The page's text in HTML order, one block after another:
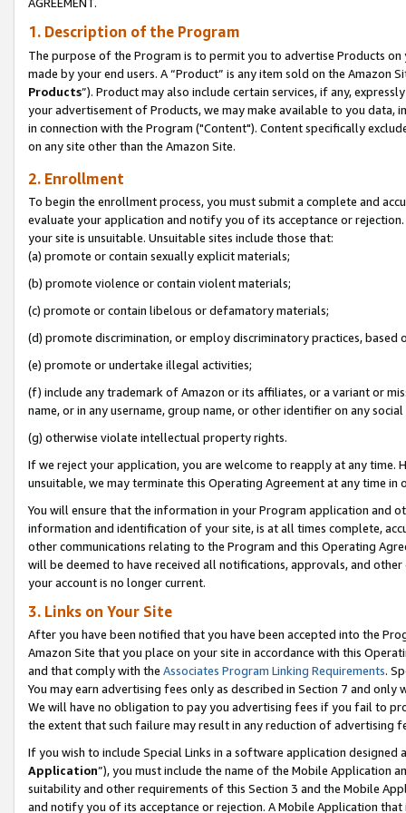
AGREEMENT.
1. Description of the Program
The purpose of the Program is to permit you to advertise Products
made by your end users. A “Product” is any item sold on the Amazon
Products”). Product may also include certain services, if any,
your advertisement of Products, we may make available to you
in connection with the Program ("Content"). Content specifically
on any site other than the Amazon Site.
2. Enrollment
To begin the enrollment process, you must submit a complete and
evaluate your application and notify you of its acceptance or
your site is unsuitable. Unsuitable sites include those that:
(a) promote or contain sexually explicit materials;
(b) promote violence or contain violent materials;
(c) promote or contain libelous or defamatory materials;
(d) promote discrimination, or employ discriminatory practices, based
(e) promote or undertake illegal activities;
(f) include any trademark of Amazon or its affiliates, or a variant or
name, or in any username, group name, or other identifier on any
(g) otherwise violate intellectual property rights.
If we reject your application, you are welcome to reapply at any
unsuitable, we may terminate this Operating Agreement at any time in
You will ensure that the information in your Program application and
information and identification of your site, is at all times complete,
other communications relating to the Program and this Operating
will be deemed to have received all notifications, approvals, and
your account is no longer current.
3. Links on Your Site
After you have been notified that you have been accepted into the
Amazon Site that you place on your site in accordance with this
and that comply with the Associates Program Linking Requirements.
You may earn advertising fees only as described in Section 7 and
We will have no obligation to pay you advertising fees if you fail to
the extent that such failure may result in any reduction of advertising
If you wish to include Special Links in a software application
Application”), you must include the name of the Mobile Application
suitability and other requirements of this Section 3 and the Mobile
and notify you of its acceptance or rejection. A Mobile Application